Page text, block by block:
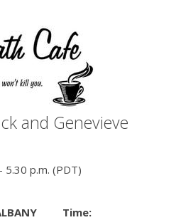
and Genevieve
5.30 p.m. (PDT)
ALBANY Time: